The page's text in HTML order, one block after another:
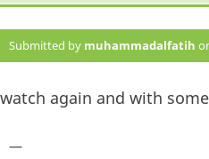
Submitted by muhammadalfatih
watch again and with
—